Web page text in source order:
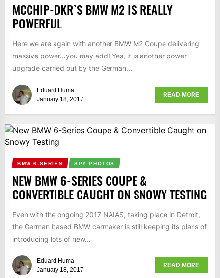
MCCHIP-DKR`S BMW M2 IS REALLY
POWERFUL
Here we are again with another BMW M2 Coupe delivering
massive power…you may add! Yes, it is another power
upgrade carried out by the German...
Eduard Huma
January 18, 2017
READ MORE
BMW 6-SERIES SPY PHOTOS
NEW BMW 6-SERIES COUPE &
CONVERTIBLE CAUGHT ON SNOWY TESTING
Even with the ongoing 2017 NAIAS, taking place in Detroit,
the German based BMW carmaker is still keeping its plans of
introducing lots of new...
Eduard Huma
January 18, 2017
READ MORE